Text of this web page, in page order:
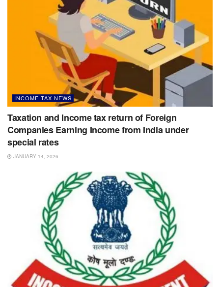
INCOME TAX NEWS
Taxation and Income tax return of Foreign
Companies Earning Income from India under
special rates
JANUARY 14, 2026